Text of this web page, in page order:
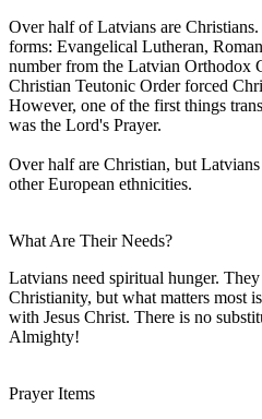
Over half of Latvians are
forms: Evangelical Lutheran,
number from the Latvian Orthodox
Christian Teutonic Order forced
However, one of the first things
was the Lord's Prayer.
Over half are Christian, but
other European ethnicities.
What Are Their Needs?
Latvians need spiritual hunger.
Christianity, but what matters most
with Jesus Christ. There is no
Almighty!
Prayer Items